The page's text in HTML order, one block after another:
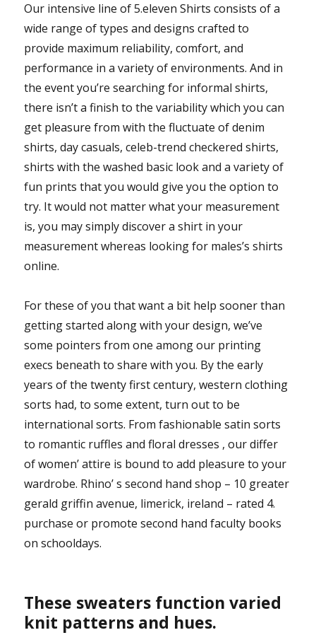
Our intensive line of 5.eleven Shirts consists of a
wide range of types and designs crafted to
provide maximum reliability, comfort, and
performance in a variety of environments. And in
the event you’re searching for informal shirts,
there isn’t a finish to the variability which you can
get pleasure from with the fluctuate of denim
shirts, day casuals, celeb-trend checkered shirts,
shirts with the washed basic look and a variety of
fun prints that you would give you the option to
try. It would not matter what your measurement
is, you may simply discover a shirt in your
measurement whereas looking for males’s shirts
online.
For these of you that want a bit help sooner than
getting started along with your design, we’ve
some pointers from one among our printing
execs beneath to share with you. By the early
years of the twenty first century, western clothing
sorts had, to some extent, turn out to be
international sorts. From fashionable satin sorts
to romantic ruffles and floral dresses , our differ
of women’ attire is bound to add pleasure to your
wardrobe. Rhino’ s second hand shop – 10 greater
gerald griffin avenue, limerick, ireland – rated 4.
purchase or promote second hand faculty books
on schooldays.
These sweaters function varied
knit patterns and hues.